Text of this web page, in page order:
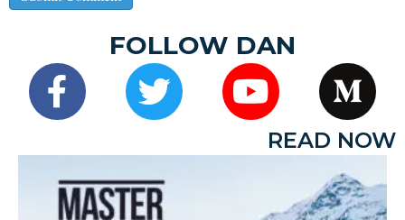
FOLLOW DAN
READ NOW